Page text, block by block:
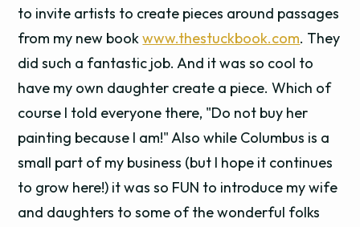
to invite artists to create pieces around passages
from my new bookwww.thestuckbook.com. They
did such a fantastic job. And it was so cool to
have my own daughter create a piece. Which of
course I told everyone there, "Do not buy her
painting because I am!" Also while Columbus is a
small part of my business (but I hope it continues
to grow here!) it was so FUN to introduce my wife
and daughters to some of the wonderful folks